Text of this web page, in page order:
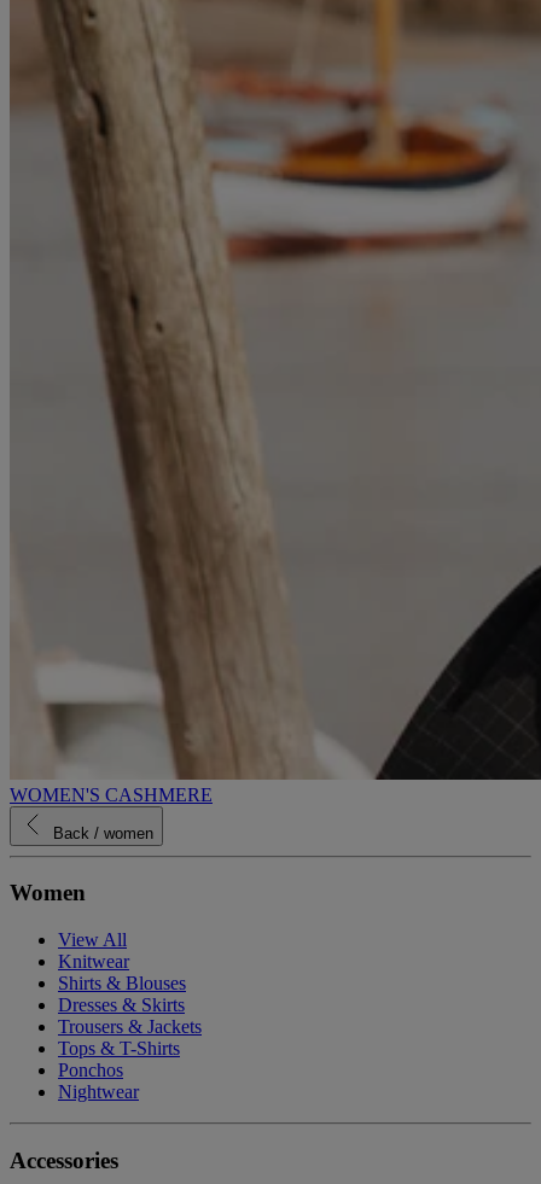
WOMEN'S CASHMERE
Back / women
Women
View All
Knitwear
Shirts & Blouses
Dresses & Skirts
Trousers & Jackets
Tops & T-Shirts
Ponchos
Nightwear
Accessories